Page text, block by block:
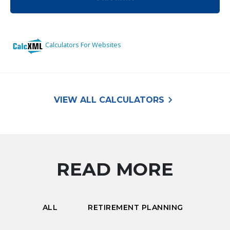
VIEW ALL CALCULATORS keyboard_arrow_right
READ MORE
ALL RETIREMENT PLANNING